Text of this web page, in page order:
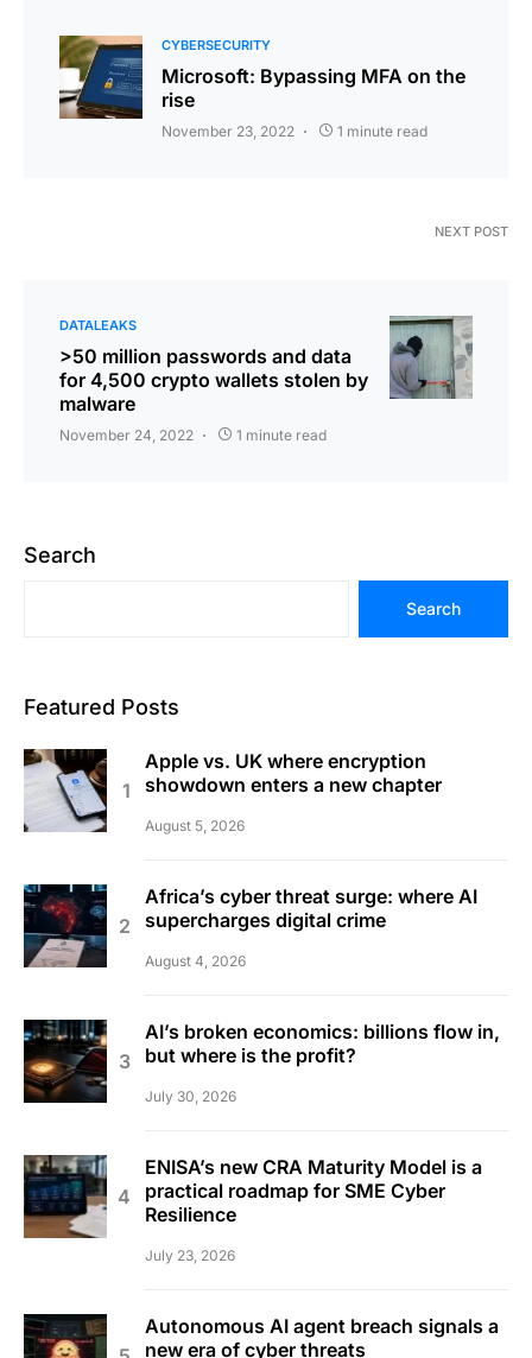
CYBERSECURITY
Microsoft: Bypassing MFA on the
rise
November 23, 2022 1 minute read
NEXT POST
DATALEAKS
>50 million passwords and data
for 4,500 crypto wallets stolen by
malware
November 24, 2022 1 minute read
Search
Search
Featured Posts
Apple vs. UK where encryption
showdown enters a new chapter
August 5, 2026
Africa’s cyber threat surge: where AI
supercharges digital crime
August 4, 2026
AI’s broken economics: billions flow in,
but where is the profit?
July 30, 2026
ENISA’s new CRA Maturity Model is a
practical roadmap for SME Cyber
Resilience
July 23, 2026
Autonomous AI agent breach signals a
new era of cyber threats